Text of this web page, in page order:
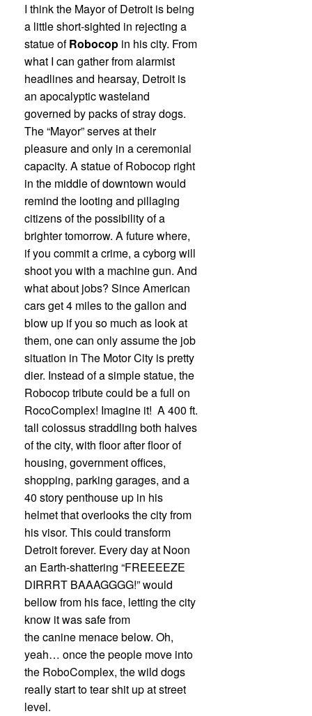
I think the Mayor of Detroit is being
a little short-sighted in rejecting a
statue ofRobocop in his city. From
what I can gather from alarmist
headlines and hearsay, Detroit is
an apocalyptic wasteland
governed by packs of stray dogs.
The “Mayor” serves at their
pleasure and only in a ceremonial
capacity. A statue of Robocop right
in the middle of downtown would
remind the looting and pillaging
citizens of the possibility of a
brighter tomorrow. A future where,
if you commit a crime, a cyborg will
shoot you with a machine gun. And
what about jobs? Since American
cars get 4 miles to the gallon and
blow up if you so much as look at
them, one can only assume the job
situation in The Motor City is pretty
dier. Instead of a simple statue, the
Robocop tribute could be a full on
RocoComplex! Imagine it! A 400 ft.
tall colossus straddling both halves
of the city, with floor after floor of
housing, government offices,
shopping, parking garages, and a
40 story penthouse up in his
helmet that overlooks the city from
his visor. This could transform
Detroit forever. Every day at Noon
an Earth-shattering “FREEEEZE
DIRRRT BAAAGGGG!” would
bellow from his face, letting the city
know it was safe from
the canine menace below. Oh,
yeah… once the people move into
the RoboComplex, the wild dogs
really start to tear shit up at street
level.